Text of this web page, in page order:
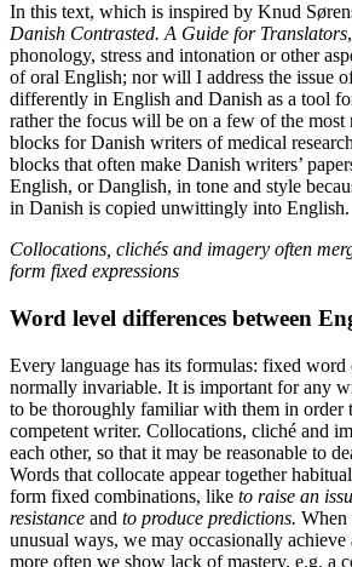
In this text, which is inspired by Knud
Danish Contrasted. A Guide for Translators
phonology, stress and intonation or other
of oral English; nor will I address the issue
differently in English and Danish as a tool
rather the focus will be on a few of the most
blocks for Danish writers of medical
blocks that often make Danish writers’
English, or Danglish, in tone and style
in Danish is copied unwittingly into English.
Collocations, clichés and imagery often
form fixed expressions
Word level differences between
Every language has its formulas: fixed word
normally invariable. It is important for any
to be thoroughly familiar with them in order
competent writer. Collocations, cliché and
each other, so that it may be reasonable to
Words that collocate appear together
form fixed combinations, like to raise an
resistance and to produce predictions. When
unusual ways, we may occasionally achieve
more often we show lack of mastery, e.g. a